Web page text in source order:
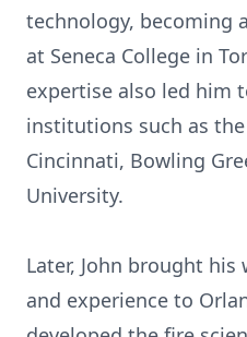
technology, becoming
at Seneca College in
expertise also led him
institutions such as
Cincinnati, Bowling
University.
Later, John brought
and experience to